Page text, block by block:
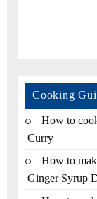
Cooking
How to
Curry
How to
Ginger Syrup